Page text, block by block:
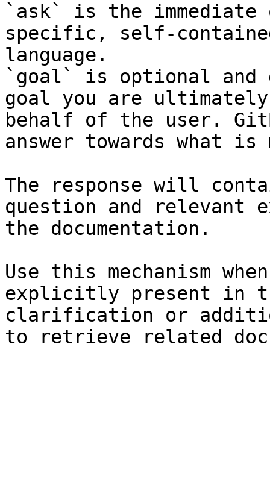
`ask` is the
specific, self-
language.
`goal` is optional and
goal you are
behalf of the user.
answer towards what
The response will
question and relevant
the documentation.
Use this mechanism
explicitly present in
clarification or